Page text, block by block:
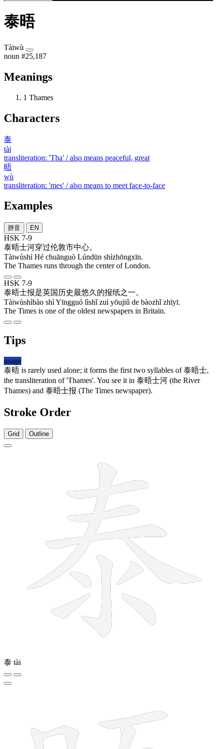
泰晤
Tàiwù
noun #25,187
Meanings
1 Thames
Characters
泰
tài
transliteration: 'Tha' / also means peaceful, great
晤
wù
transliteration: 'mes' / also means to meet face-to-face
Examples
拼音 EN
HSK 7-9
泰晤士河穿过伦敦市中心。
Tàiwùshì Hé chuānguò Lúndūn shìzhōngxīn.
The Thames runs through the center of London.
HSK 7-9
泰晤士报是英国 历史最悠久 的报纸之一。
Tàiwùshìbào shì Yīngguó lìshǐ zuì yōujiǔ de bàozhǐ zhīyī.
The Times is one of the oldest newspapers in Britain.
Tips
usage
泰晤 is rarely used alone; it forms the first two syllables of泰晤士,
the transliteration of 'Thames'. You see it in 泰晤士河 (the River
Thames) and 泰晤士报 (The Times newspaper).
Stroke Order
Grid Outline
泰 tài